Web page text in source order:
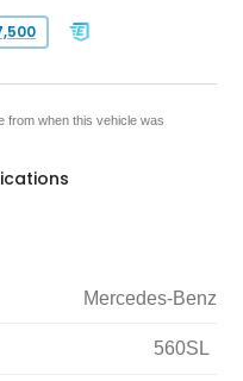
from when this vehicle was
Mercedes-Benz
560SL